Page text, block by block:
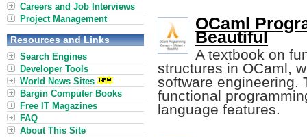
OCaml
Beautiful
A textbook on
structures in OCaml,
software engineering.
functional
language features.
Careers and Job Interviews
Project Management
Resources and Links
Search Engines
Developer Tools
World News Sites
Bargin Computer Books
Free IT Magazines
FAQ
About This Site